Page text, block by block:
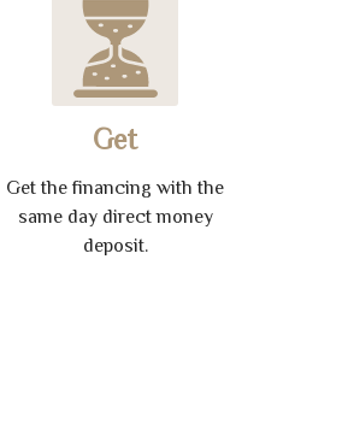
Get
Get the financing with the
same day direct money
deposit.